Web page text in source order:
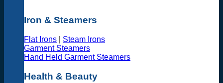
Iron & Steamers
Flat Irons
Steam Irons
Garment Steamers
Hand Held Garment Steamers
Health & Beauty